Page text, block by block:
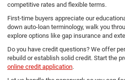
competitive rates and flexible terms.
First-time buyers appreciate our
down auto-loan terminology, walk you
explore options like gap insurance and
Do you have credit questions? We offer
rebuild or establish solid credit. Start the
online credit application.